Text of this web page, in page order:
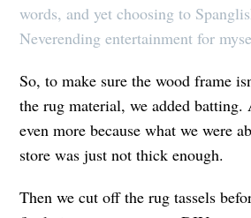
words, and yet choosing to
Neverending entertainment for
So, to make sure the wood frame
the rug material, we added batting.
even more because what we were
store was just not thick enough.
Then we cut off the rug tassels